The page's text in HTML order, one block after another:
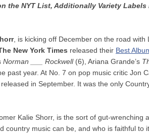
the NYT List, Additionally Variety Labels
, is kicking off December on the road
New York Times released their Best
Norman ___ Rockwell(6), Ariana Grande’s
past year. At No. 7 on pop music critic Jon
released in September. It was the only
Kalie Shorr, is the sort of gut-wrenching
country music can be, and who is faithful to